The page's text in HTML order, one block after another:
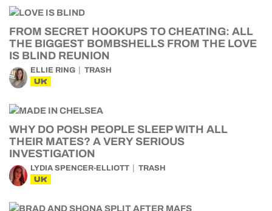
FROM SECRET HOOKUPS TO CHEATING: ALL
THE BIGGEST BOMBSHELLS FROM THE LOVE
IS BLIND REUNION
ELLIE RING TRASH
UK
WHY DO POSH PEOPLE SLEEP WITH ALL
THEIR MATES? A VERY SERIOUS
INVESTIGATION
LYDIA SPENCER-ELLIOTT TRASH
UK